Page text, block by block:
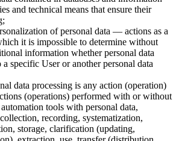
and technical means that ensure their
of personal data — actions as a
it is impossible to determine without
information whether personal data
a specific User or another personal data
data processing is any action (operation)
(operations) performed with or without
tools with personal data,
recording, systematization,
storage, clarification (updating,